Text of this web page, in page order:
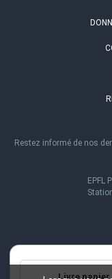
Livre papier
Restez informé de nos
EPFL